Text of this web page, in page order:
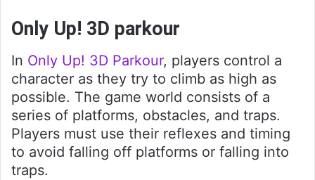
Only Up! 3D parkour
In Only Up! 3D Parkour, players control a
character as they try to climb as high as
possible. The game world consists of a
series of platforms, obstacles, and traps.
Players must use their reflexes and timing
to avoid falling off platforms or falling into
traps.